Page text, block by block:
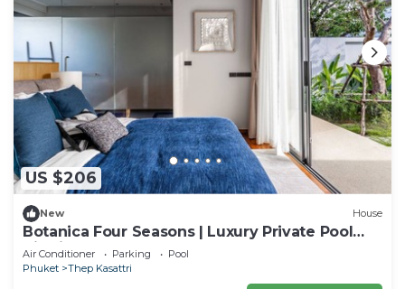
US $206
New House
Botanica Four Seasons | Luxury Private Pool
Villa in Phuket
Air Conditioner Parking
Pool
Phuket
Thep Kasattri